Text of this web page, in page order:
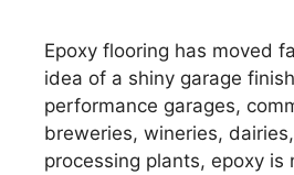
Epoxy flooring has moved
idea of a shiny garage
performance garages,
breweries, wineries,
processing plants, epoxy is